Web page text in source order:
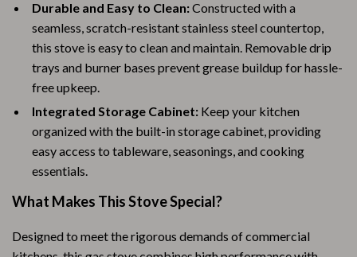
Durable and Easy to Clean:Constructed with a
seamless, scratch-resistant stainless steel countertop,
this stove is easy to clean and maintain. Removable drip
trays and burner bases prevent grease buildup for hassle-
free upkeep.
Integrated Storage Cabinet: Keep your kitchen
organized with the built-in storage cabinet, providing
easy access to tableware, seasonings, and cooking
essentials.
What Makes This Stove Special?
Designed to meet the rigorous demands of commercial